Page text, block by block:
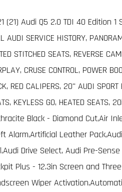
(21) Audi Q5 2.0 TDI 40 Edition 1
AUDI SERVICE HISTORY,
STITCHED SEATS, REVERSE
CRUSE CONTROL, POWER
RED CALIPERS, 20" AUDI
KEYLESS GO, HEATED
Black - Diamond Cut,Air
Alarm,Artificial Leather
Drive Select, Audi Pre-
Plus - 12.3in Screen and
Wiper